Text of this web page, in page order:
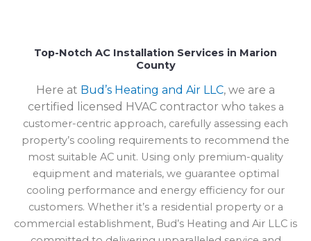
Top-Notch AC Installation Services in Marion
County
Here at Bud’s Heating and Air LLC, we are a
certified licensed HVAC contractor who takes a
customer-centric approach, carefully assessing each
property’s cooling requirements to recommend the
most suitable AC unit. Using only premium-quality
equipment and materials, we guarantee optimal
cooling performance and energy efficiency for our
customers. Whether it’s a residential property or a
commercial establishment, Bud’s Heating and Air LLC is